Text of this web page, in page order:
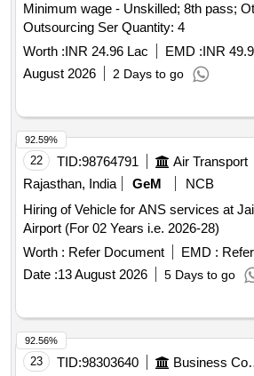
Minimum wage - Unskilled; 8th pass;
Outsourcing Ser Quantity: 4
Worth :INR 24.96 Lac EMD :INR
August 2026
2 Days to go
22 TID:98764791 Air Transport
Rajasthan, India
GeM
NCB
Hiring of Vehicle for ANS services at
Airport (For 02 Years i.e. 2026-28)
Worth : Refer Document EMD :
Date :13 August 2026 5 Days to go
92.59%
23 TID:98303640
92.56%